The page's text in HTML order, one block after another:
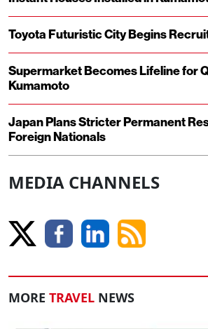
Toyota Futuristic City Begins
Supermarket Becomes Lifeline for
Kumamoto
Japan Plans Stricter Permanent
Foreign Nationals
MEDIA CHANNELS
MORE TRAVEL NEWS